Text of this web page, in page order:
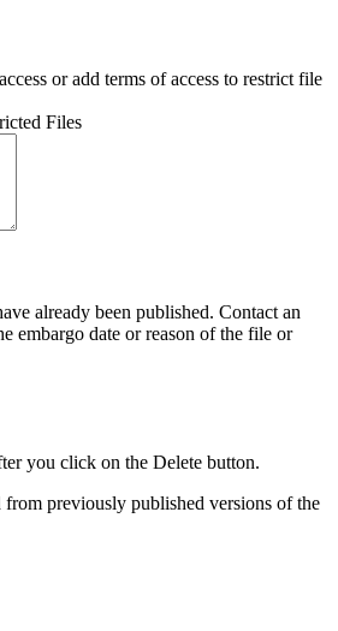
or add terms of access to restrict file
Files
already been published. Contact an
embargo date or reason of the file or
you click on the Delete button.
previously published versions of the